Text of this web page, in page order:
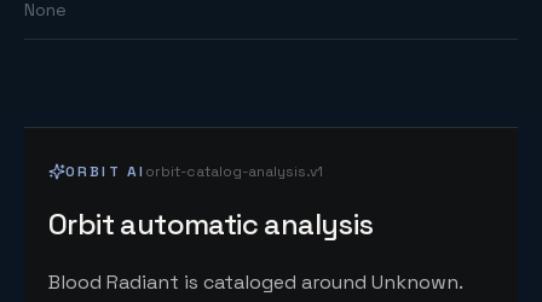
None
ORBIT AI orbit-catalog-analysis.v1
Orbit automatic analysis
Blood Radiant is cataloged around Unknown.